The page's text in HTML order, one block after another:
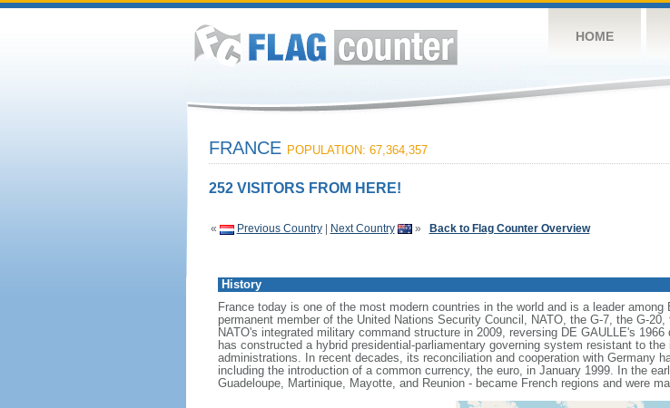
HOME
FRANCE POPULATION: 67,364,357
252 VISITORS FROM HERE!
« Previous Country| Next Country » Back to Flag Counter Overview
History
France today is one of the most modern countries in the world and is a leader
permanent member of the United Nations Security Council, NATO, the G-7, the G-
NATO's integrated military command structure in 2009, reversing DE GAULLE's
has constructed a hybrid presidential-parliamentary governing system resistant to
administrations. In recent decades, its reconciliation and cooperation with Germany
including the introduction of a common currency, the euro, in January 1999. In the
Guadeloupe, Martinique, Mayotte, and Reunion - became French regions and were